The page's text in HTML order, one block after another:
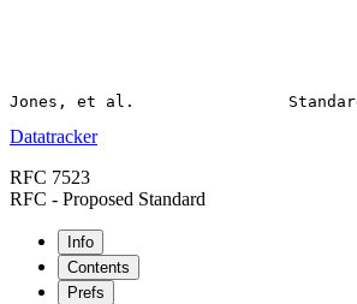
Datatracker
RFC 7523
RFC - Proposed Standard
Info
Contents
Prefs